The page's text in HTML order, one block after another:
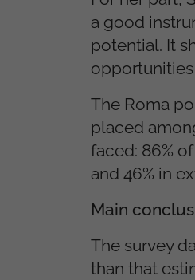
a good
potential. It
The Roma
placed
faced: 86%
and 46% in
Main
The survey
than that